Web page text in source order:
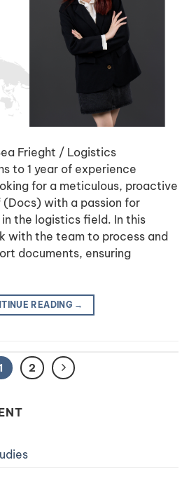
Frieght / Logistics
to 1 year of experience
for a meticulous, proactive
with a passion for
the logistics field. In this
with the team to process and
documents, ensuring
READING →
2